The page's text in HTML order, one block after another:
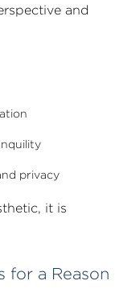
and
privacy
it is
for a Reason